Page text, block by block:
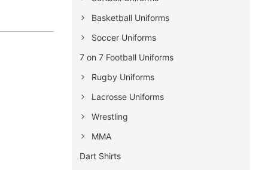
Basketball Uniforms
Soccer Uniforms
7 on 7 Football Uniforms
Rugby Uniforms
Lacrosse Uniforms
Wrestling
MMA
Dart Shirts